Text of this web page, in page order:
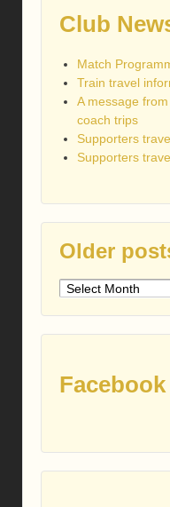
Club
Match
Train travel
A message
coach trips
Supporters
Supporters
Older
Older
Facebook